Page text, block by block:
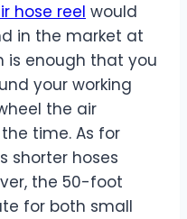
hose reel would
in the market at
is enough that you
your working
the air
time. As for
shorter hoses
the 50-foot
for both small